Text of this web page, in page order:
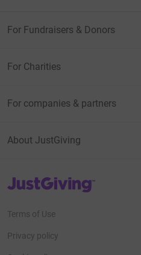
For Fundraisers & Donors
For Charities
For companies & partners
About JustGiving
JustGiving’s homepage
Terms of Use
Privacy policy